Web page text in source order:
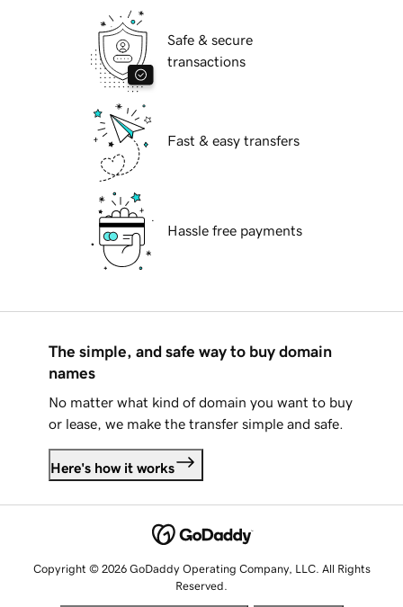
Safe & secure
transactions
Fast & easy transfers
Hassle free payments
The simple, and safe way to buy domain
names
No matter what kind of domain you want to buy
or lease, we make the transfer simple and safe.
Here's how it works
Copyright © 2026 GoDaddy Operating Company, LLC. All Rights
Reserved.